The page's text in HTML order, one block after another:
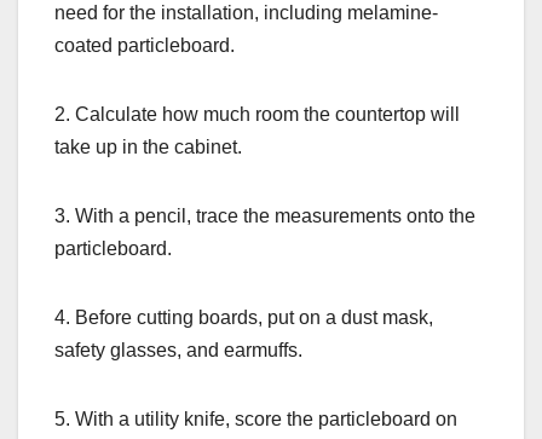
need for the installation, including melamine-
coated particleboard.
2. Calculate how much room the countertop will
take up in the cabinet.
3. With a pencil, trace the measurements onto the
particleboard.
4. Before cutting boards, put on a dust mask,
safety glasses, and earmuffs.
5. With a utility knife, score the particleboard on